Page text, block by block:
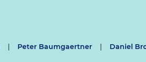
| Peter Baumgaertner | Daniel